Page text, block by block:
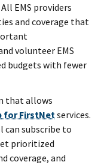
EMS providers
and coverage that
volunteer EMS
budgets with fewer
that allows
for FirstNetservices.
can subscribe to
prioritized
coverage, and